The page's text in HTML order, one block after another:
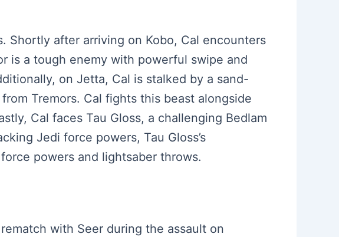
Shortly after arriving on Kobo, Cal encounters
is a tough enemy with powerful swipe and
on Jetta, Cal is stalked by a sand-
Tremors. Cal fights this beast alongside
Cal faces Tau Gloss, a challenging Bedlam
Jedi force powers, Tau Gloss’s
powers and lightsaber throws.
with Seer during the assault on